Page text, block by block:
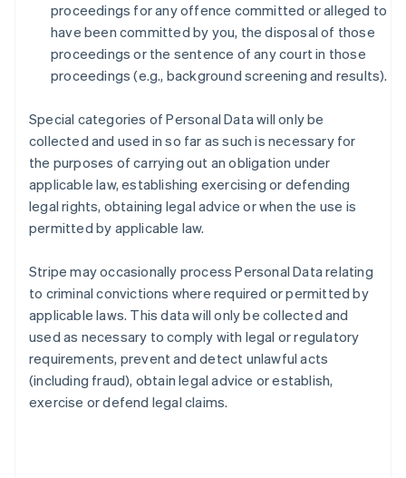
proceedings for any offence committed or alleged to
have been committed by you, the disposal of those
proceedings or the sentence of any court in those
proceedings (e.g., background screening and results).
Special categories of Personal Data will only be
collected and used in so far as such is necessary for
the purposes of carrying out an obligation under
applicable law, establishing exercising or defending
legal rights, obtaining legal advice or when the use is
permitted by applicable law.
Stripe may occasionally process Personal Data relating
to criminal convictions where required or permitted by
applicable laws. This data will only be collected and
used as necessary to comply with legal or regulatory
requirements, prevent and detect unlawful acts
(including fraud), obtain legal advice or establish,
exercise or defend legal claims.